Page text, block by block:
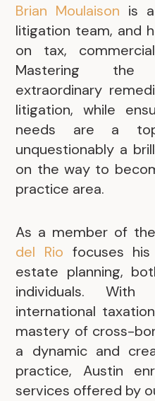
Brian Moulaison is
litigation team, and
on tax,
Mastering the
extraordinary
litigation, while
needs are a
unquestionably a
on the way to
practice area.
As a member of
del Rio focuses
estate planning,
individuals.
international
mastery of cross-
a dynamic and
practice, Austin
services offered by